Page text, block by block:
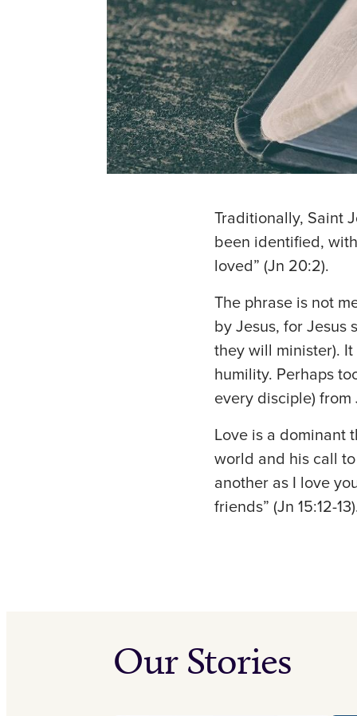
Traditionally, Saint
been identified,
loved” (Jn 20:2).
The phrase is not
by Jesus, for Jesus
they will minister).
humility. Perhaps
every disciple) from
Love is a dominant
world and his call
another as I love
friends” (Jn 15:12-
Our Stories